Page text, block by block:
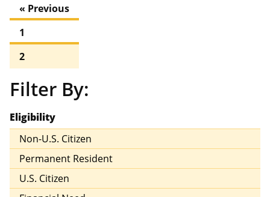
« Previous
1
2
Filter By:
Eligibility
Non-U.S. Citizen
Permanent Resident
U.S. Citizen